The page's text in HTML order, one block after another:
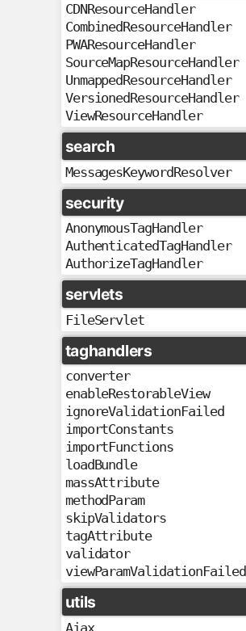
CDNResourceHandler
CombinedResourceHandler
PWAResourceHandler
SourceMapResourceHandler
UnmappedResourceHandler
VersionedResourceHandler
ViewResourceHandler
search
MessagesKeywordResolver
security
AnonymousTagHandler
AuthenticatedTagHandler
AuthorizeTagHandler
servlets
FileServlet
taghandlers
converter
enableRestorableView
ignoreValidationFailed
importConstants
importFunctions
loadBundle
massAttribute
methodParam
skipValidators
tagAttribute
validator
viewParamValidationFailed
utils
Ajax